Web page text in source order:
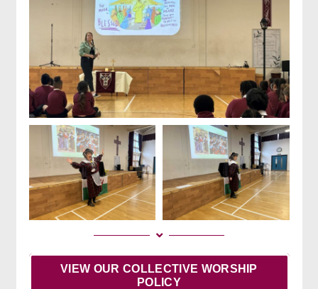
VIEW OUR COLLECTIVE WORSHIP
POLICY